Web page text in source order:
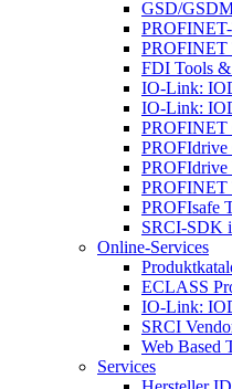
GSD/
PROFINET
FDI Tools &
IO-Link:
IO-Link:
PROFINET
PROFIdrive
PROFIdrive
PROFINET
PROFIsafe
SRCI-SDK
Online-Services
ECLASS
IO-Link:
SRCI
Web Based
Services